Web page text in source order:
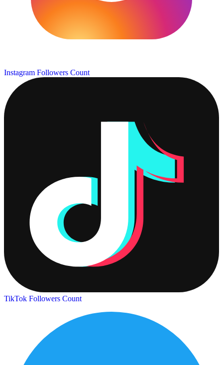
Instagram Followers Count
TikTok Followers Count